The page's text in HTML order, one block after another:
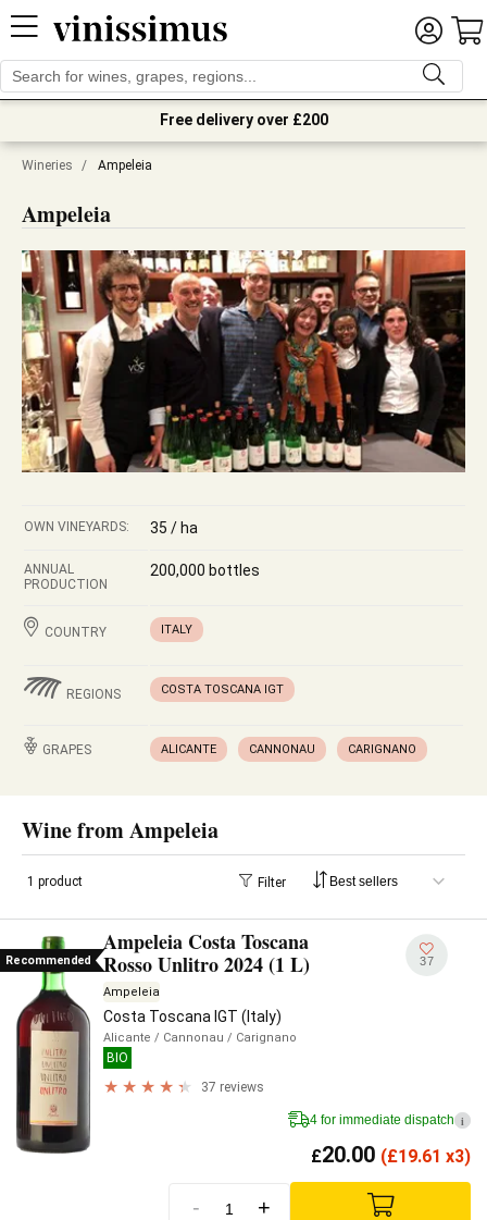
Free delivery over £200
Wineries / Ampeleia
Ampeleia
OWN VINEYARDS: 35 / ha
ANNUAL
PRODUCTION
200,000 bottles
COUNTRY ITALY
REGIONS COSTA TOSCANA IGT
GRAPES ALICANTE CANNONAU CARIGNANO
Wine from Ampeleia
1 product Filter
Recommended
Ampeleia Costa Toscana
Rosso Unlitro 2024 (1 L)
Ampeleia
Costa Toscana IGT (Italy)
Alicante / Cannonau / Carignano
BIO
37 reviews
37
4 for immediate dispatch i
£20.00 (£19.61 x3)
- +